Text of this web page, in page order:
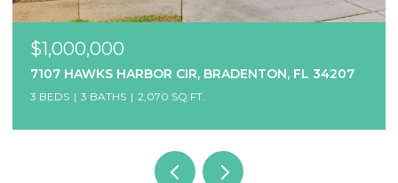
$1,000,000
7107 HAWKS HARBOR CIR, BRADENTON, FL 34207
3 BEDS 3 BATHS 2,070 SQ.FT.